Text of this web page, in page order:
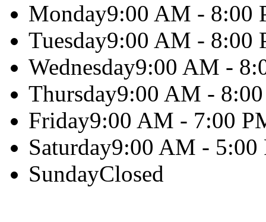
Monday9:00 AM - 8:00
Tuesday9:00 AM - 8:00
Wednesday9:00 AM -
Thursday9:00 AM -
Friday9:00 AM - 7:00
Saturday9:00 AM - 5:00
SundayClosed